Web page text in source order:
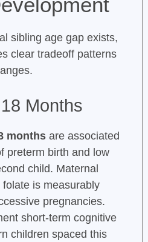
sibling age gap exists,
clear tradeoff patterns
Months
monthsare associated
preterm birth and low
child. Maternal
is measurably
pregnancies.
short-term cognitive
children spaced this